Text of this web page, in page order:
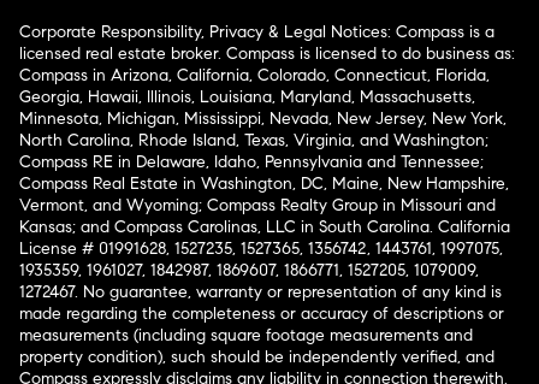
Corporate Responsibility, Privacy & Legal Notices: Compass is a
licensed real estate broker. Compass is licensed to do business as:
Compass in Arizona, California, Colorado, Connecticut, Florida,
Georgia, Hawaii, Illinois, Louisiana, Maryland, Massachusetts,
Minnesota, Michigan, Mississippi, Nevada, New Jersey, New York,
North Carolina, Rhode Island, Texas, Virginia, and Washington;
Compass RE in Delaware, Idaho, Pennsylvania and Tennessee;
Compass Real Estate in Washington, DC, Maine, New Hampshire,
Vermont, and Wyoming; Compass Realty Group in Missouri and
Kansas; and Compass Carolinas, LLC in South Carolina. California
License # 01991628, 1527235, 1527365, 1356742, 1443761, 1997075,
1935359, 1961027, 1842987, 1869607, 1866771, 1527205, 1079009,
1272467. No guarantee, warranty or representation of any kind is
made regarding the completeness or accuracy of descriptions or
measurements (including square footage measurements and
property condition), such should be independently verified, and
Compass expressly disclaims any liability in connection therewith.